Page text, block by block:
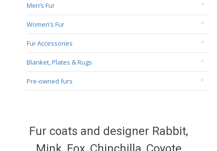
Men’s Fur
Women’s Fur
Fur Accessories
Blanket, Plates & Rugs
Pre-owned furs
Fur coats and designer Rabbit,